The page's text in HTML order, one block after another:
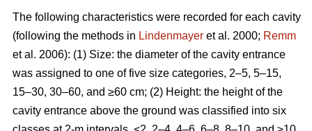
The following characteristics were recorded for each cavity
(following the methods in Lindenmayer et al. 2000; Remm
et al. 2006): (1) Size: the diameter of the cavity entrance
was assigned to one of five size categories, 2–5, 5–15,
15–30, 30–60, and ≥60 cm; (2) Height: the height of the
cavity entrance above the ground was classified into six